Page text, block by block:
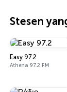
Stesen
Easy 97.2
Athena 97.2 FM